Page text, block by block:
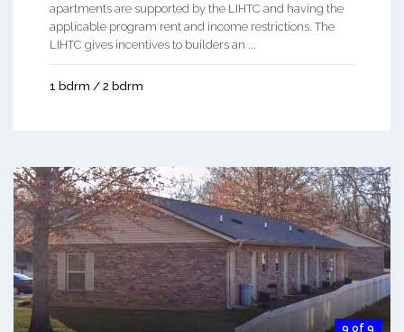
apartments are supported by the LIHTC and having the
applicable program rent and income restrictions. The
LIHTC gives incentives to builders an ...
1 bdrm / 2 bdrm
9 of 9